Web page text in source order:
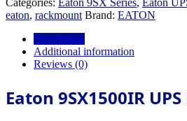
eaton, rackmount Brand: EATON
Description
Additional information
Reviews (0)
Eaton 9SX1500IR